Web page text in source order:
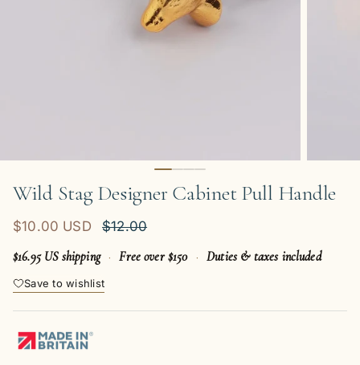
Wild Stag Designer Cabinet Pull Handle
Sale price
$10.00 USD Regular price
$12.00
$16.95 US shipping · Free over $150 · Duties & taxes included
Save to wishlist